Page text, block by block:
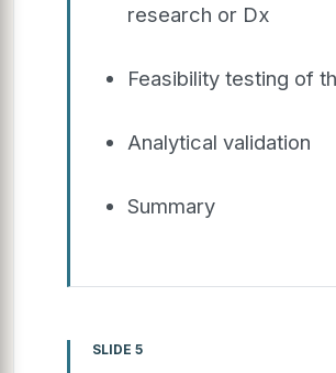
research or Dx
Feasibility testing of
Analytical validation
Summary
SLIDE 5